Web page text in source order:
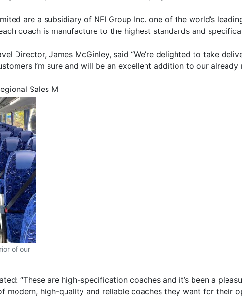
are a subsidiary of NFI Group Inc. one of the world’s
coach is manufacture to the highest standards and
Director, James McGinley, said “We’re delighted to take
I’m sure and will be an excellent addition to our
Sales M
of our
“These are high-specification coaches and it’s been a
modern, high-quality and reliable coaches they want for their